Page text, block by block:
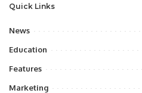
Quick Links
News
Education
Features
Marketing